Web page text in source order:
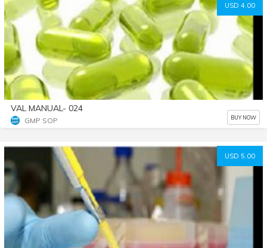
USD 4.00
VAL MANUAL- 024
GMP SOP BUY NOW
USD 5.00